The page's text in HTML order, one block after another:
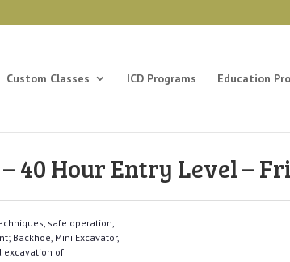
Custom Classes ICD Programs Education
40 Hour Entry Level – Fri
safe operation,
Backhoe, Mini Excavator,
excavation of